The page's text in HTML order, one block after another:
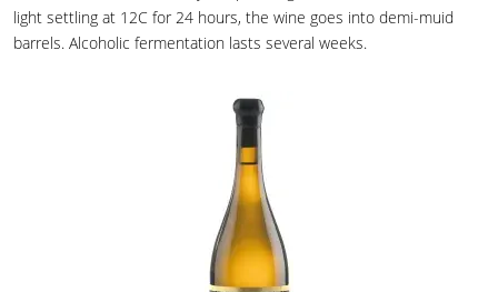
light settling at 12C for 24 hours, the wine goes into demi-muid
barrels. Alcoholic fermentation lasts several weeks.